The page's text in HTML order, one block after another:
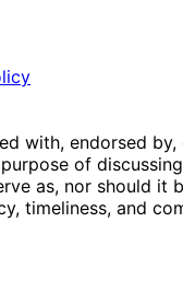
with, endorsed
of
as, nor should
timeliness, and